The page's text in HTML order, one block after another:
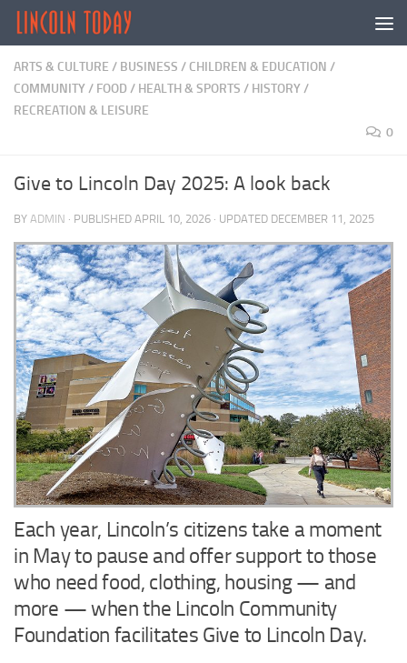
Skip to content
ARTS & CULTURE / BUSINESS / CHILDREN & EDUCATION /
COMMUNITY/ FOOD / HEALTH & SPORTS / HISTORY/
RECREATION & LEISURE
0
Give to Lincoln Day 2025: A look back
BY ADMIN · PUBLISHED APRIL 10, 2026 · UPDATED DECEMBER 11, 2025
Each year, Lincoln’s citizens take a moment
in May to pause and offer support to those
who need food, clothing, housing — and
more — when the Lincoln Community
Foundation facilitates Give to Lincoln Day.